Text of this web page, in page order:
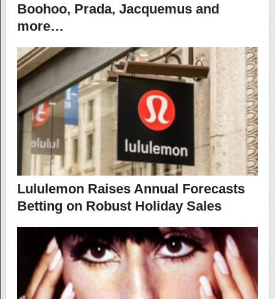
Boohoo, Prada, Jacquemus and
more…
Lululemon Raises Annual Forecasts
Betting on Robust Holiday Sales